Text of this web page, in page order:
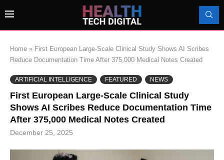
Home » First European Large-Scale Clinical Study Shows AI Scribes
Reduce Documentation Time After 375,000 Medical Notes Created
ARTIFICIAL INTELLIGENCE FEATURED NEWS
First European Large-Scale Clinical Study
Shows AI Scribes Reduce Documentation Time
After 375,000 Medical Notes Created
December 25, 2025